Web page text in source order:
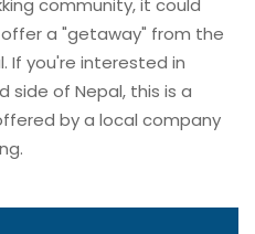
a "getaway" from the
If you're interested in
side of Nepal, this is a
by a local company